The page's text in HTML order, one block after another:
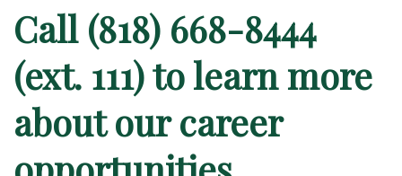
Call (818) 668-8444
(ext. 111) to learnmore
about our career